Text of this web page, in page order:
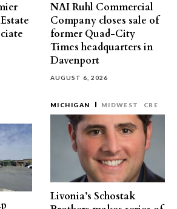
NAI Ruhl Commercial
Company closes sale of
former Quad-City
Times headquarters in
Davenport
AUGUST 6, 2026
MICHIGAN MIDWEST CRE
Livonia’s Schostak